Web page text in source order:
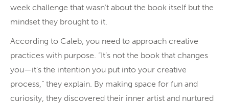
week challenge that wasn’t about the book itself but the
mindset they brought to it.
According to Caleb, you need to approach creative
practices with purpose. “It’s not the book that changes
you—it’s the intention you put into your creative
process,” they explain. By making space for fun and
curiosity, they discovered their inner artist and nurtured